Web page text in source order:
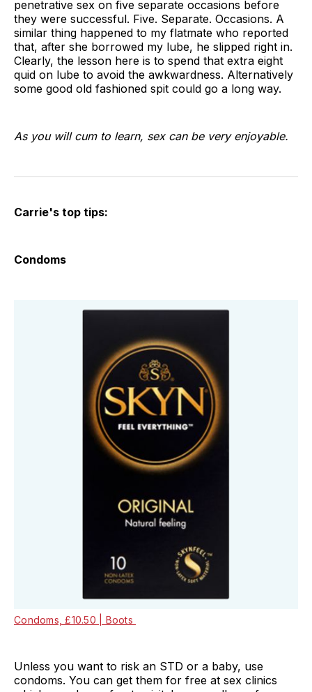
penetrative sex on five separate occasions before
they were successful. Five. Separate. Occasions. A
similar thing happened to my flatmate who reported
that, after she borrowed my lube, he slipped right in.
Clearly, the lesson here is to spend that extra eight
quid on lube to avoid the awkwardness. Alternatively
some good old fashioned spit could go a long way.
As you will cum to learn, sex can be very enjoyable.
Carrie's top tips:
Condoms
Condoms, £10.50 | Boots
Unless you want to risk an STD or a baby, use
condoms. You can get them for free at sex clinics